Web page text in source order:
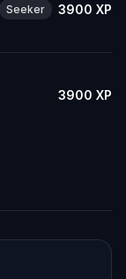
Seeker 3900 XP
3900 XP